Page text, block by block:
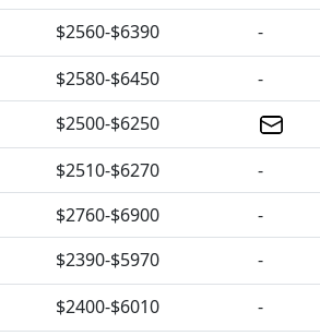
$2560-$6390
-
$2580-$6450 -
$2500-$6250
$2510-$6270 -
$2760-$6900 -
$2390-$5970
-
$2400-$6010
-